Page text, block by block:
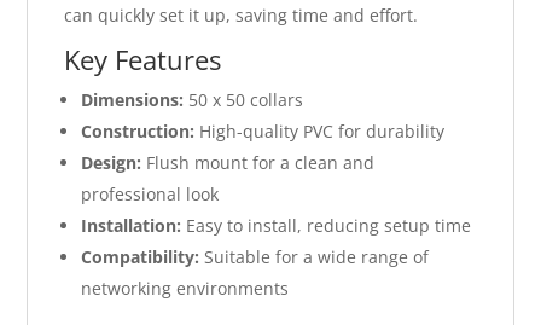
can quickly set it up, saving time and effort.
Key Features
Dimensions: 50 x 50 collars
Construction: High-quality PVC for durability
Design: Flush mount for a clean and
professional look
Installation: Easy to install, reducing setup time
Compatibility: Suitable for a wide range of
networking environments